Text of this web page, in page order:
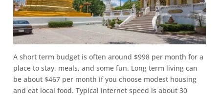
A short term budget is often around $998 per month for a
place to stay, meals, and some fun. Long term living can
be about $467 per month if you choose modest housing
and eat local food. Typical internet speed is about 30